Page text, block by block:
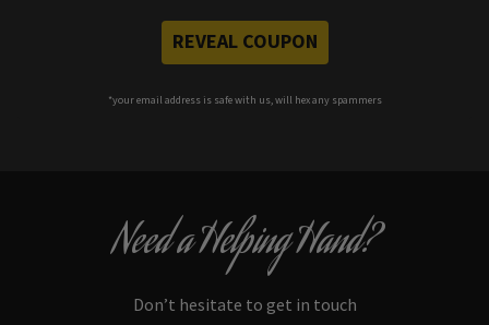
REVEAL COUPON
*your email address is safe with us, will hex any spammers
Need a Helping Hand?
Don’t hesitate to get in touch